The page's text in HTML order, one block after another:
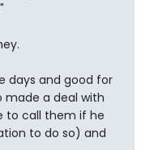
days and good for
made a deal with
to call them if he
to do so) and